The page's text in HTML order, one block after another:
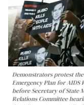
Demonstrators protest
Emergency Plan for
before Secretary of State
Relations Committee